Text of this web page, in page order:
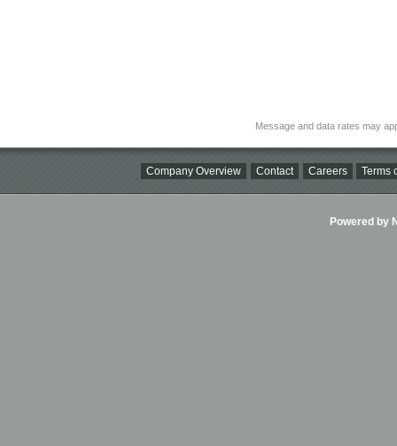
Message and data rates may
Company Overview Contact Careers Terms
Powered by